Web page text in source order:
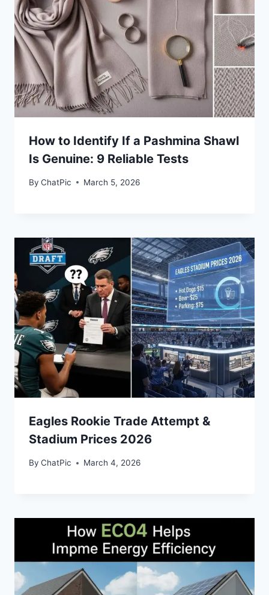
How to Identify If a Pashmina Shawl
Is Genuine: 9 Reliable Tests
By ChatPic March 5, 2026
Eagles Rookie Trade Attempt &
Stadium Prices 2026
By ChatPic March 4, 2026